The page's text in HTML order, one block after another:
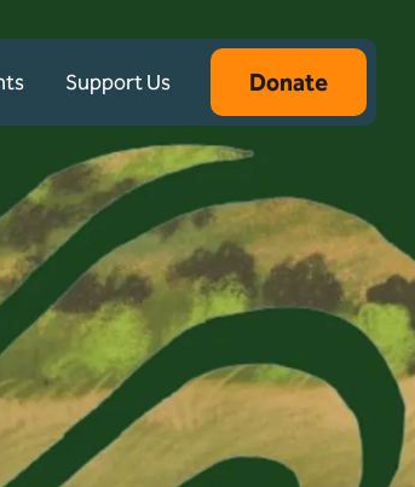
Support Us Donate